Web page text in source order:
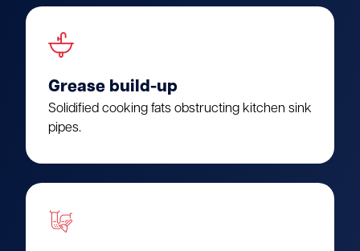
Grease build-up
Solidified cooking fats obstructing kitchen sink
pipes.